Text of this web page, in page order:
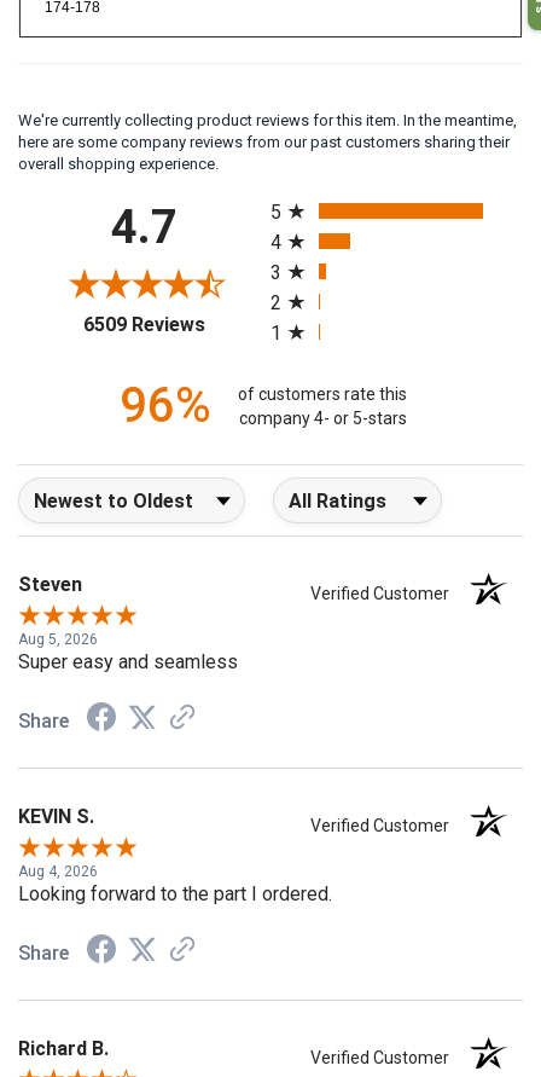
174-178
We're currently collecting product reviews for this item. In the meantime,
here are some company reviews from our past customers sharing their
overall shopping experience.
4.7
6509 Reviews(opens in a new tab)
5
4
3
2
1
96%
of customers rate this
company 4- or 5-stars
Sort Reviews Filter Reviews by Rating
Steven Verified Customer
Aug 5, 2026
Super easy and seamless
Share
KEVIN S. Verified Customer
Aug 4, 2026
Looking forward to the part I ordered.
Share
Richard B. Verified Customer